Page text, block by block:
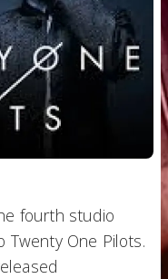
fourth studio
Twenty One Pilots.